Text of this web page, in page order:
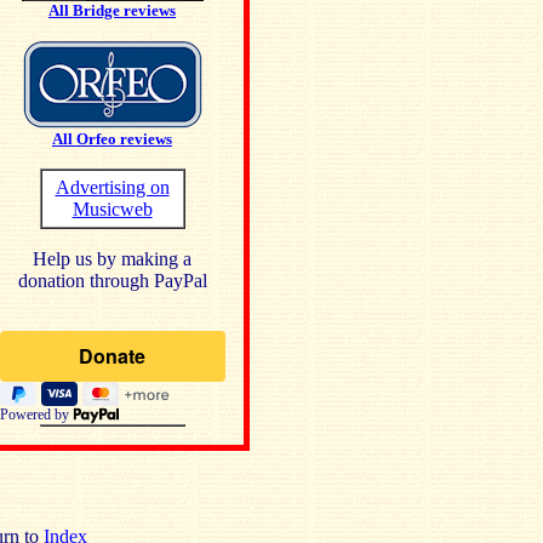
All Bridge reviews
All Orfeo reviews
Advertising on
Musicweb
Help us by making a
donation through PayPal
Powered by
to Index